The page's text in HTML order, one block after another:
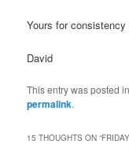
Yours for consistency
David
This entry was posted in
permalink.
15 THOUGHTS ON “